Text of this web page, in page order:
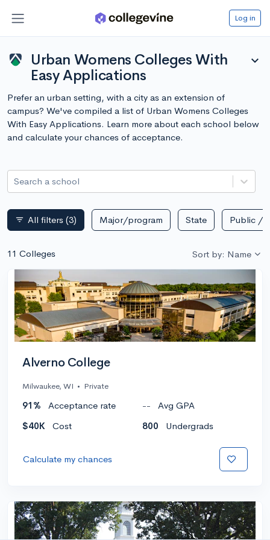
Log in
Urban Womens Colleges With
Easy Applications
expand_more
Prefer an urban setting, with a city as an extension of
campus? We've compiled a list of Urban Womens Colleges
With Easy Applications. Learn more about each school below
and calculate your chances of acceptance.
Search a school
filter_list All filters (3) Major/program State Public /
11 Colleges Sort by: Name
Alverno College
Milwaukee, WI • Private
91% Acceptance rate --
Avg GPA
$40K
Cost 800 Undergrads
Calculate my chances